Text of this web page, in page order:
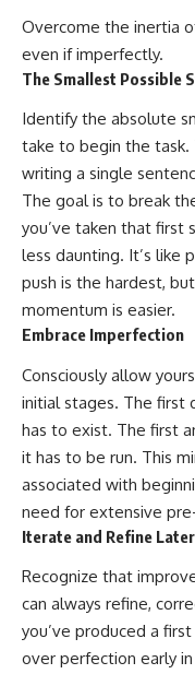
Overcome the inertia
even if imperfectly.
The Smallest Possible
Identify the absolute
take to begin the task.
writing a single
The goal is to break
you’ve taken that first
less daunting. It’s like
push is the hardest,
momentum is easier.
Embrace Imperfection
Consciously allow
initial stages. The first
has to exist. The first
it has to be run. This
associated with
need for extensive
Iterate and Refine Later
Recognize that
can always refine,
you’ve produced a
over perfection early